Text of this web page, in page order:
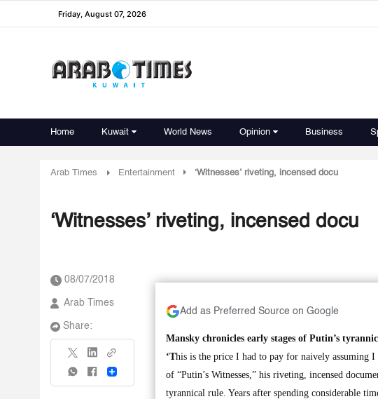
Friday, August 07, 2026
Home Kuwait World News Opinion Business
Arab Times Entertainment ‘Witnesses’ riveting, incensed docu
‘Witnesses’ riveting, incensed docu
08/07/2018
Arab Times
Share:
Share
Add as Preferred Source on Google
Mansky chronicles early stages of Putin’s
‘This is the price I had to pay for naively assuming
of “Putin’s Witnesses,” his riveting, incensed
tyrannical rule. Years after spending considerable